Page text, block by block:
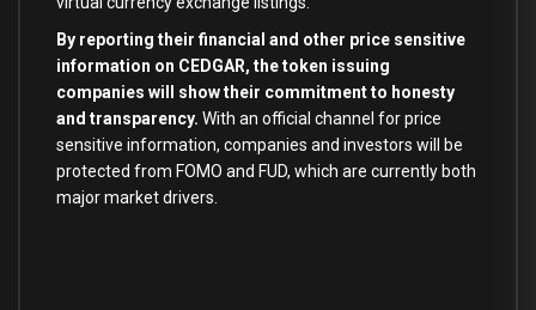
By reporting their financial and other price sensitive
information on CEDGAR, the token issuing
companies will show their commitment to honesty
and transparency. With an official channel for price
sensitive information, companies and investors will be
protected from FOMO and FUD, which are currently both
major market drivers.